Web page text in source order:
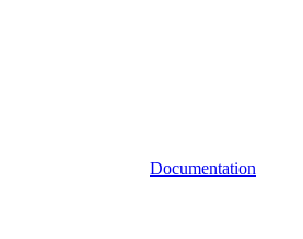
Documentation